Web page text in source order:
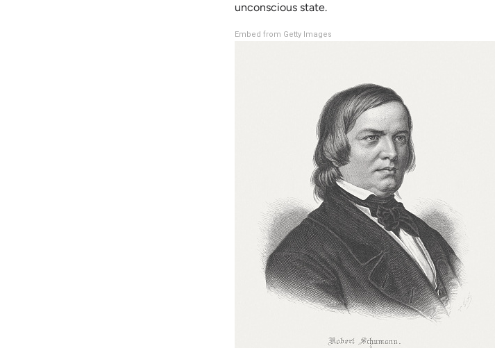
unconscious state.
Embed from Getty Images